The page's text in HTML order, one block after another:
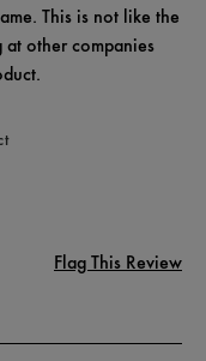
This is not like the
other companies
Flag This Review